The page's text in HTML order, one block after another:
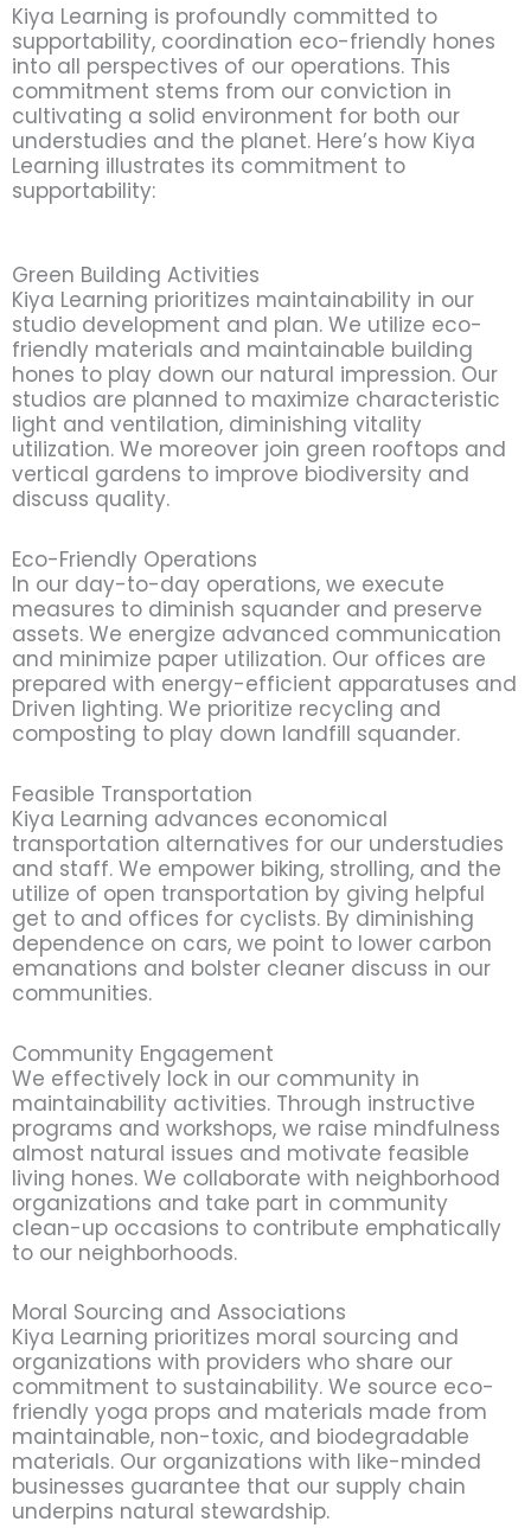
Kiya Learning is profoundly committed to
supportability, coordination eco-friendly hones
into all perspectives of our operations. This
commitment stems from our conviction in
cultivating a solid environment for both our
understudies and the planet. Here’s how Kiya
Learning illustrates its commitment to
supportability:
Green Building Activities
Kiya Learning prioritizes maintainability in our
studio development and plan. We utilize eco-
friendly materials and maintainable building
hones to play down our natural impression. Our
studios are planned to maximize characteristic
light and ventilation, diminishing vitality
utilization. We moreover join green rooftops and
vertical gardens to improve biodiversity and
discuss quality.
Eco-Friendly Operations
In our day-to-day operations, we execute
measures to diminish squander and preserve
assets. We energize advanced communication
and minimize paper utilization. Our offices are
prepared with energy-efficient apparatuses and
Driven lighting. We prioritize recycling and
composting to play down landfill squander.
Feasible Transportation
Kiya Learning advances economical
transportation alternatives for our understudies
and staff. We empower biking, strolling, and the
utilize of open transportation by giving helpful
get to and offices for cyclists. By diminishing
dependence on cars, we point to lower carbon
emanations and bolster cleaner discuss in our
communities.
Community Engagement
We effectively lock in our community in
maintainability activities. Through instructive
programs and workshops, we raise mindfulness
almost natural issues and motivate feasible
living hones. We collaborate with neighborhood
organizations and take part in community
clean-up occasions to contribute emphatically
to our neighborhoods.
Moral Sourcing and Associations
Kiya Learning prioritizes moral sourcing and
organizations with providers who share our
commitment to sustainability. We source eco-
friendly yoga props and materials made from
maintainable, non-toxic, and biodegradable
materials. Our organizations with like-minded
businesses guarantee that our supply chain
underpins natural stewardship.